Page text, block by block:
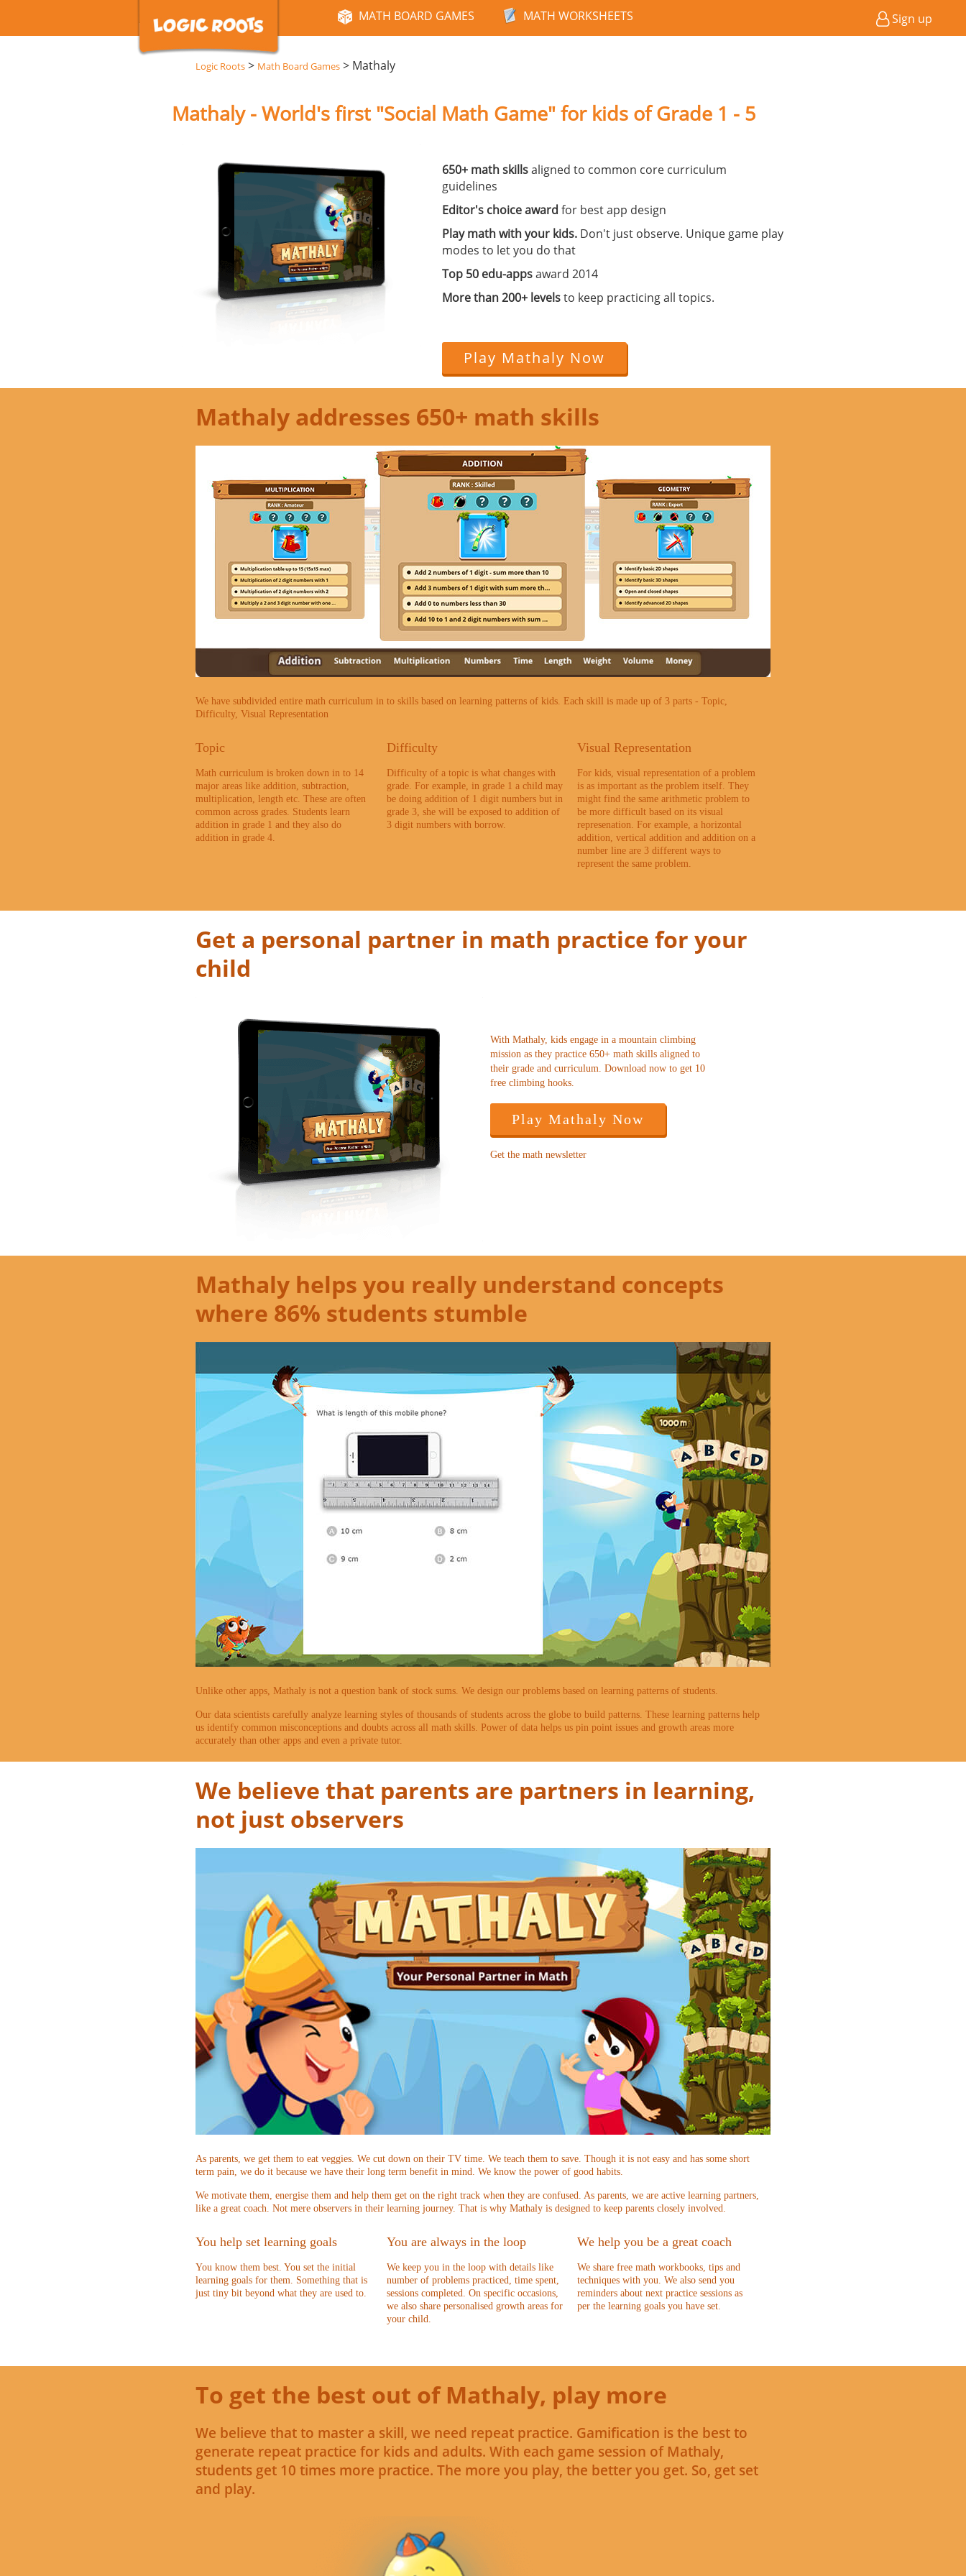
MATH BOARD GAMES MATH WORKSHEETS Sign up
Logic Roots > Math Board Games > Mathaly
Mathaly - World's first "Social Math Game" for kids of Grade 1 - 5
650+ math skillsaligned to common core curriculum
guidelines
Editor's choice award for best app design
Play math with your kids.Don't just observe. Unique game play
modes to let you do that
Top 50 edu-appsaward 2014
More than 200+ levelsto keep practicing all topics.
Play Mathaly Now
Mathaly addresses 650+ math skills
We have subdivided entire math curriculum in to skills based on learning patterns of kids. Each skill is made up of 3 parts - Topic,
Difficulty, Visual Representation
Topic
Math curriculum is broken down in to 14
major areas like addition, subtraction,
multiplication, length etc. These are often
common across grades. Students learn
addition in grade 1 and they also do
addition in grade 4.
Difficulty
Difficulty of a topic is what changes with
grade. For example, in grade 1 a child may
be doing addition of 1 digit numbers but in
grade 3, she will be exposed to addition of
3 digit numbers with borrow.
Visual Representation
For kids, visual representation of a problem
is as important as the problem itself. They
might find the same arithmetic problem to
be more difficult based on its visual
represenation. For example, a horizontal
addition, vertical addition and addition on a
number line are 3 different ways to
represent the same problem.
Get a personal partner in math practice for your
child
With Mathaly, kids engage in a mountain climbing
mission as they practice 650+ math skills aligned to
their grade and curriculum. Download now to get 10
free climbing hooks.
Play Mathaly Now
Get the math newsletter
Mathaly helps you really understand concepts
where 86% students stumble
Unlike other apps, Mathaly is not a question bank of stock sums. We design our problems based on learning patterns of students.
Our data scientists carefully analyze learning styles of thousands of students across the globe to build patterns. These learning patterns help
us identify common misconceptions and doubts across all math skills. Power of data helps us pin point issues and growth areas more
accurately than other apps and even a private tutor.
We believe that parents are partners in learning,
not just observers
As parents, we get them to eat veggies. We cut down on their TV time. We teach them to save. Though it is not easy and has some short
term pain, we do it because we have their long term benefit in mind. We know the power of good habits.
We motivate them, energise them and help them get on the right track when they are confused. As parents, we are active learning partners,
like a great coach. Not mere observers in their learning journey. That is why Mathaly is designed to keep parents closely involved.
You help set learning goals
You know them best. You set the initial
learning goals for them. Something that is
just tiny bit beyond what they are used to.
You are always in the loop
We keep you in the loop with details like
number of problems practiced, time spent,
sessions completed. On specific occasions,
we also share personalised growth areas for
your child.
We help you be a great coach
We share free math workbooks, tips and
techniques with you. We also send you
reminders about next practice sessions as
per the learning goals you have set.
To get the best out of Mathaly, play more
We believe that to master a skill, we need repeat practice. Gamification is the best to
generate repeat practice for kids and adults. With each game session of Mathaly,
students get 10 times more practice. The more you play, the better you get. So, get set
and play.